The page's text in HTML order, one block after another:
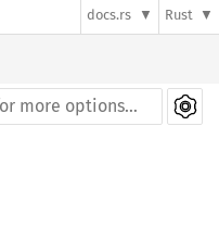
docs.rs Rust